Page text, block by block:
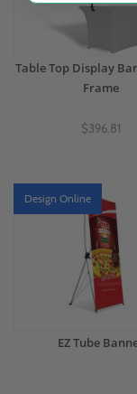
Table Top Display
Frame
$396.81
Design Online
EZ Tube